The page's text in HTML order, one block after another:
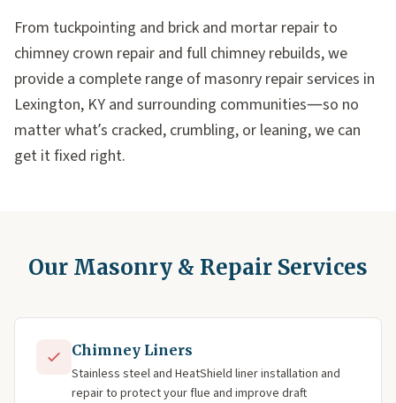
From tuckpointing and brick and mortar repair to
chimney crown repair and full chimney rebuilds, we
provide a complete range of masonry repair services in
Lexington, KY and surrounding communities—so no
matter what’s cracked, crumbling, or leaning, we can
get it fixed right.
Our Masonry & Repair Services
Chimney Liners
Stainless steel and HeatShield liner installation and
repair to protect your flue and improve draft